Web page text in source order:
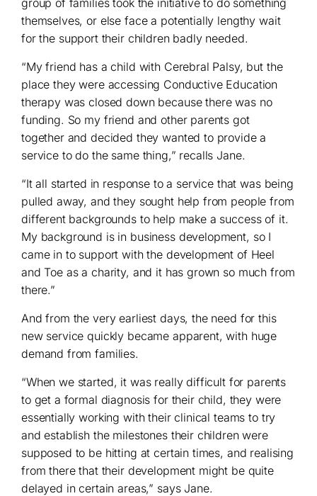
themselves, or else face a potentially lengthy wait
for the support their children badly needed.
“My friend has a child with Cerebral Palsy, but the
place they were accessing Conductive Education
therapy was closed down because there was no
funding. So my friend and other parents got
together and decided they wanted to provide a
service to do the same thing,” recalls Jane.
“It all started in response to a service that was being
pulled away, and they sought help from people from
different backgrounds to help make a success of it.
My background is in business development, so I
came in to support with the development of Heel
and Toe as a charity, and it has grown so much from
there.”
And from the very earliest days, the need for this
new service quickly became apparent, with huge
demand from families.
“When we started, it was really difficult for parents
to get a formal diagnosis for their child, they were
essentially working with their clinical teams to try
and establish the milestones their children were
supposed to be hitting at certain times, and realising
from there that their development might be quite
delayed in certain areas,” says Jane.